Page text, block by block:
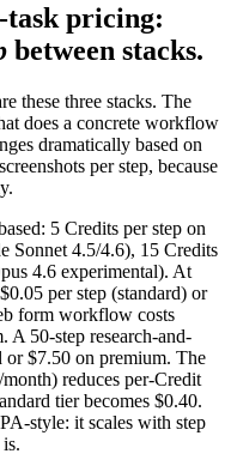
task pricing:
between stacks.
these three stacks. The
does a concrete workflow
dramatically based on
per step, because
5 Credits per step on
Sonnet 4.5/4.6), 15 Credits
4.6 experimental). At
per step (standard) or
form workflow costs
A 50-step research-and-
or $7.50 on premium. The
reduces per-Credit
tier becomes $0.40.
style: it scales with step